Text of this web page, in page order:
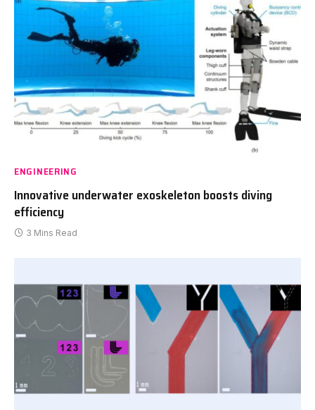
ENGINEERING
Innovative underwater exoskeleton boosts diving
efficiency
3 Mins Read